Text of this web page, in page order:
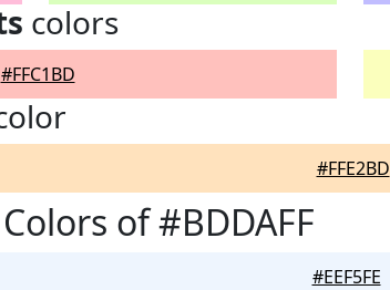
colors
#FFC1BD
#FFE2BD
of #BDDAFF
#EEF5FE